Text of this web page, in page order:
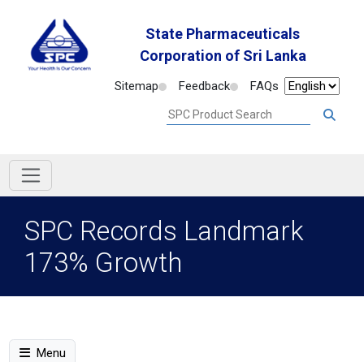
State Pharmaceuticals
Corporation of Sri Lanka
Sitemap Feedback FAQs
SPC Records Landmark
173% Growth
Menu